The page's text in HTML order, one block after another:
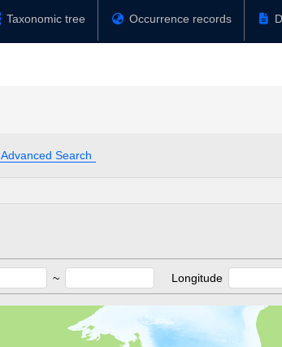
Taxonomic tree Occurrence records
Advanced Search
~ Longitude